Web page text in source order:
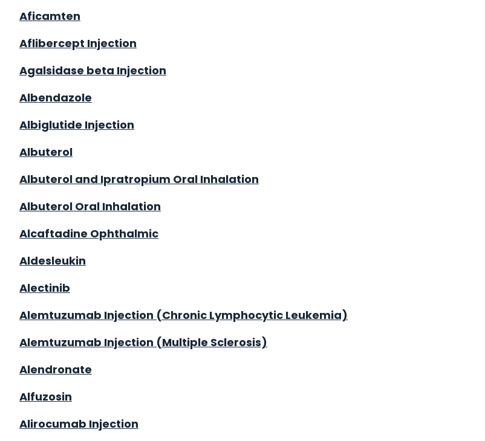
Aficamten
Aflibercept Injection
Agalsidase beta Injection
Albendazole
Albiglutide Injection
Albuterol
Albuterol and Ipratropium Oral Inhalation
Albuterol Oral Inhalation
Alcaftadine Ophthalmic
Aldesleukin
Alectinib
Alemtuzumab Injection (Chronic Lymphocytic Leukemia)
Alemtuzumab Injection (Multiple Sclerosis)
Alendronate
Alfuzosin
Alirocumab Injection